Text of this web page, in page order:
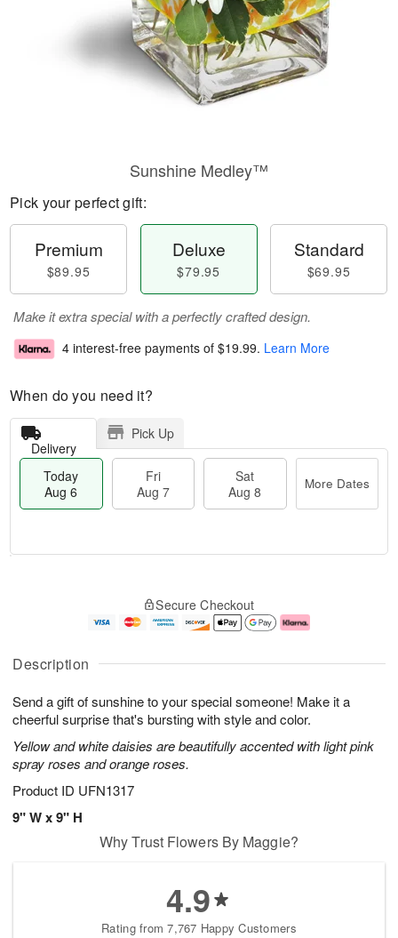
Description
Send a gift of sunshine to your special someone! Make it a
cheerful surprise that's bursting with style and color.
Yellow and white daisies are beautifully accented with light pink
spray roses and orange roses.
Product ID UFN1317
9" W x 9" H
Sunshine Medley™
Pick your perfect gift:
Premium
$89.95
Deluxe
$79.95
Standard
$69.95
Make it extra special with a perfectly crafted design.
4 interest-free payments of $19.99. Learn More
When do you need it?
Delivery
Pick Up
Today
Aug 6
Fri
Aug 7
Sat
Aug 8
More Dates
u
6
g
g
e
t
s
Secure Checkout
Why Trust Flowers By Maggie?
4.9
Rating from 7,767 Happy Customers